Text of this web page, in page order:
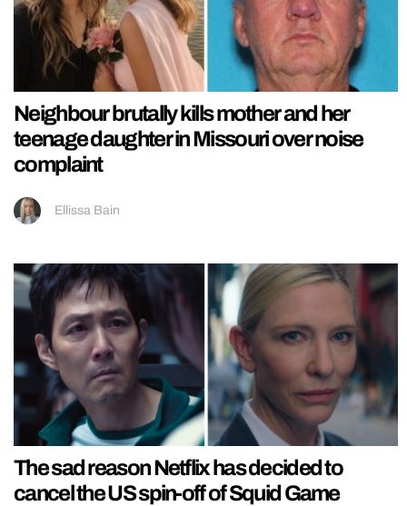
Neighbour brutally kills mother and her
teenage daughter in Missouri over noise
complaint
Ellissa Bain
The sad reason Netflix has decided to
cancel the US spin-off of Squid Game